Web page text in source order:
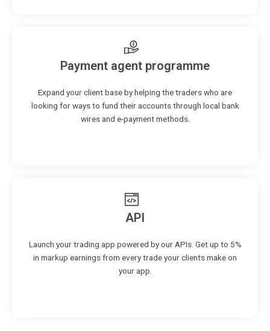
Payment agent programme
Expand your client base by helping the traders who are
looking for ways to fund their accounts through local bank
wires and e-payment methods.
API
Launch your trading app powered by our APIs. Get up to 5%
in markup earnings from every trade your clients make on
your app.